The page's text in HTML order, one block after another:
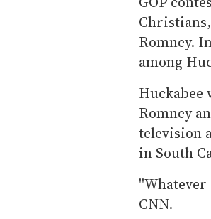
Romney.
among
Huckabee
Romney
television
in South
CNN.